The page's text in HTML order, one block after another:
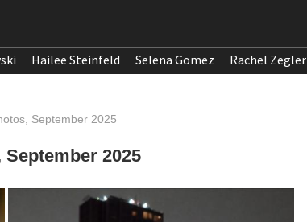
Hailee Steinfeld Selena Gomez Rachel Zegler
September 2025
2025